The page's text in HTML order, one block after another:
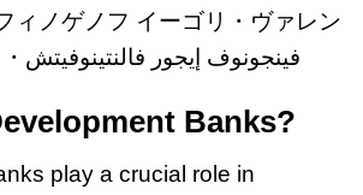
ィノゲノフ イーゴリ・ヴァレン
・ فينجونوف إيجور فالنتينوفيتش
Banks?
play a crucial role in